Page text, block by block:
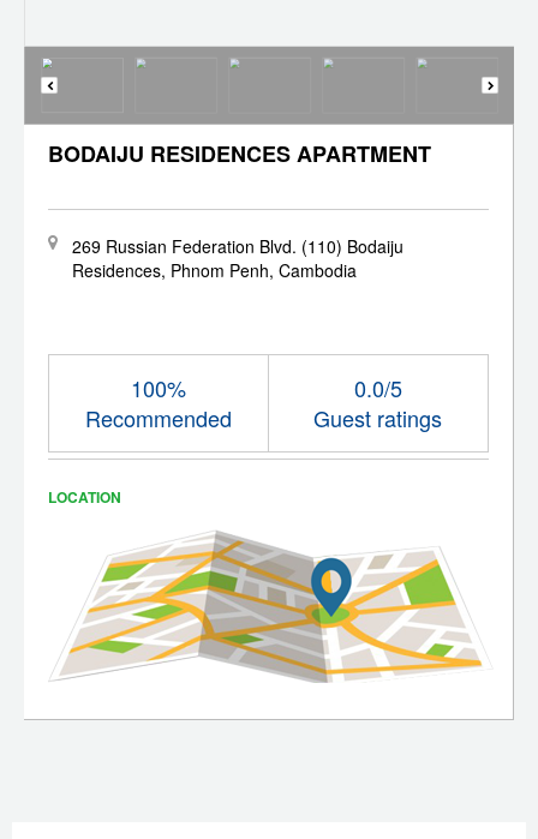
BODAIJU RESIDENCES APARTMENT
269 Russian Federation Blvd. (110) Bodaiju
Residences, Phnom Penh, Cambodia
100%
Recommended
0.0/5
Guest ratings
LOCATION